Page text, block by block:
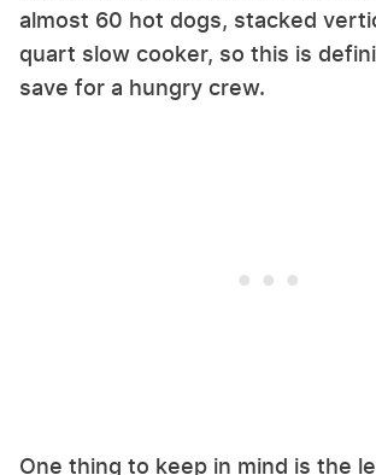
almost 60 hot dogs, stacked
quart slow cooker, so this is
save for a hungry crew.
One thing to keep in mind is the